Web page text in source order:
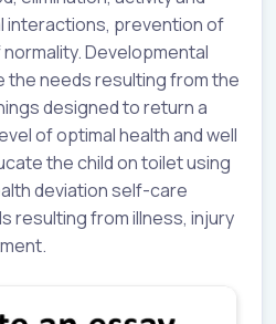
interactions, prevention of
Developmental
needs resulting from the
designed to return a
of optimal health and well
the child on toilet using
deviation self-care
resulting from illness, injury